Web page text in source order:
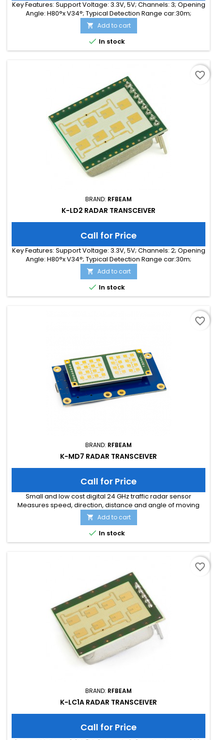
Key Features: Support Voltage: 3.3V, 5V; Channels: 3; Opening
Angle: H80°x V34°; Typical Detection Range car:30m;
Integrated Signal Processing: Yes; Frequency Band: 24 GHz;
Supply Current: 30.00 mA; Typical Detection Range person:
15m; Tuning Range: -MHz; Size: 38 x 25 x 14
 Add to cart
 In stock
BRAND: RFBEAM
K-LD2 RADAR TRANSCEIVER
Call for Price
Key Features: Support Voltage: 3.3V, 5V; Channels: 2; Opening
Angle: H80°x V34°; Typical Detection Range car:30m;
Integrated Signal Processing: Yes; Frequency Band: 24 GHz;
Supply Current: 55.00 mA; Typical Detection Range person:
15m; Tuning Range: -MHz; Size: 25 x 25 x 6
 Add to cart
 In stock
favorite_border
BRAND: RFBEAM
K-MD7 RADAR TRANSCEIVER
Call for Price
Small and low cost digital 24 GHz traffic radar sensor
Measures speed, direction, distance and angle of moving
objects Perfect for speed signs or simple traffic counting
applications Maximum speed range of 200 km/h and
distance range of 300m Typical detection distance of 50m for
persons and 150m for cars Multi-target tracking for up to 8
 Add to cart
 In stock
favorite_border
BRAND: RFBEAM
K-LC1A RADAR TRANSCEIVER
Call for Price
favorite_border